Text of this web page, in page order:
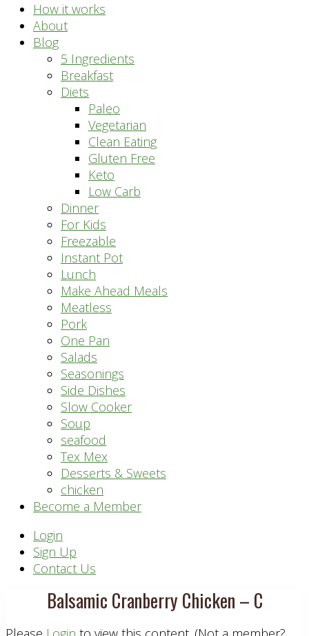
How it works
About
Blog
5 Ingredients
Breakfast
Diets
Paleo
Vegetarian
Clean Eating
Gluten Free
Keto
Low Carb
Dinner
For Kids
Freezable
Instant Pot
Lunch
Make Ahead Meals
Meatless
Pork
One Pan
Salads
Seasonings
Side Dishes
Slow Cooker
Soup
seafood
Tex Mex
Desserts & Sweets
chicken
Become a Member
Header
Right
Login
Sign Up
Contact Us
Balsamic Cranberry Chicken – C